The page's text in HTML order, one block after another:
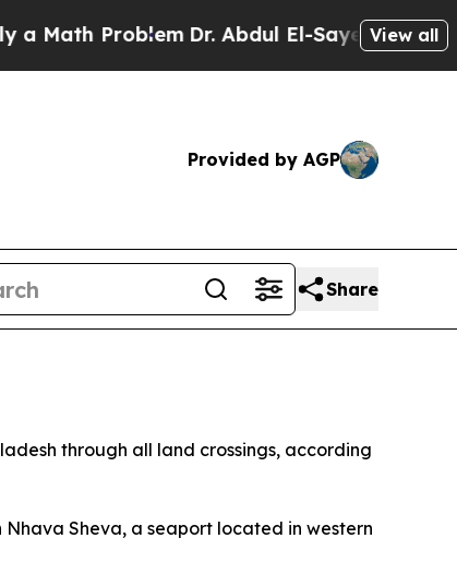
ProblemDr. Abdul El-Sayed on Historic
View all
Provided by AGP
Share
through all land crossings, according
Sheva, a seaport located in western